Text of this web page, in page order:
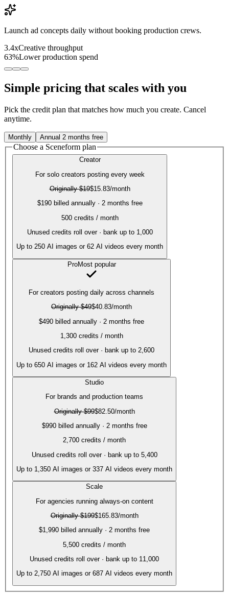
Launch ad concepts daily without booking production crews.
3.4xCreative throughput
63%Lower production spend
Simple pricing that scales with you
Pick the credit plan that matches how much you create. Cancel
anytime.
Monthly Annual 2 months free
Choose a Sceneform plan
Creator
For solo creators posting every week
Originally$19$15.83/month
$190 billed annually · 2 months free
500credits / month
Unused credits roll over · bank up to 1,000
Up to 250 AI images or 62 AI videos every month
ProMost popular
For creators posting daily across channels
Originally$49$40.83/month
$490 billed annually · 2 months free
1,300credits / month
Unused credits roll over · bank up to 2,600
Up to 650 AI images or 162 AI videos every month
Studio
For brands and production teams
Originally$99$82.50/month
$990 billed annually · 2 months free
2,700 credits / month
Unused credits roll over · bank up to 5,400
Up to 1,350 AI images or 337 AI videos every month
Scale
For agencies running always-on content
Originally$199$165.83/month
$1,990 billed annually · 2 months free
5,500 credits / month
Unused credits roll over · bank up to 11,000
Up to 2,750 AI images or 687 AI videos every month